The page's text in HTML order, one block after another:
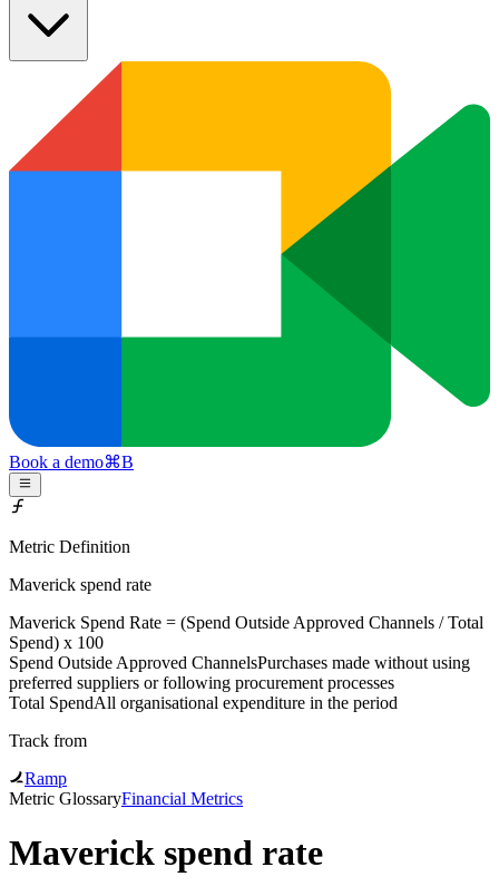
Book a demo⌘B
Metric Definition
Maverick spend rate
Maverick Spend Rate = (Spend Outside Approved Channels /Total
Spend) x 100
Spend Outside Approved ChannelsPurchases made without using
preferred suppliers or following procurement processes
Total SpendAll organisational expenditure in the period
Track from
Ramp
Metric GlossaryFinancial Metrics
Maverick spend rate